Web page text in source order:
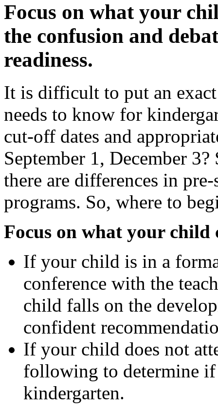
Focus on what your
the confusion and
readiness.
It is difficult to put an
needs to know for
cut-off dates and
September 1, December
there are differences in
programs. So, where to
Focus on what your child
If your child is in a
conference with the
child falls on the
confident
If your child does not
following to determine
kindergarten.